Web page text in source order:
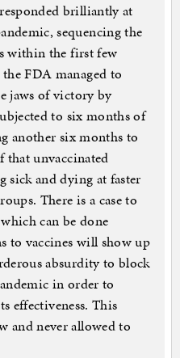
brilliantly at
sequencing the
within the first few
FDA managed to
jaws of victory by
to six months of
another six months to
that unvaccinated
sick and dying at faster
There is a case to
can be done
to vaccines will show up
absurdity to block
in order to
effectiveness. This
and never allowed to